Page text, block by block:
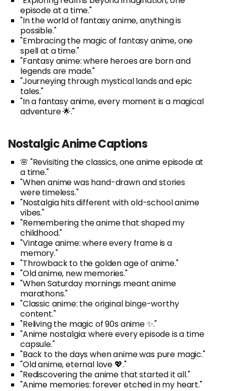
episode at a time."
"In the world of fantasy anime, anything is
possible."
"Embracing the magic of fantasy anime, one
spell at a time."
"Fantasy anime: where heroes are born and
legends are made."
"Journeying through mystical lands and epic
tales."
"In a fantasy anime, every moment is a magical
adventure 🌟."
Nostalgic Anime Captions
🌸 "Revisiting the classics, one anime episode at
a time."
"When anime was hand-drawn and stories
were timeless."
"Nostalgia hits different with old-school anime
vibes."
"Remembering the anime that shaped my
childhood."
"Vintage anime: where every frame is a
memory."
"Throwback to the golden age of anime."
"Old anime, new memories."
"When Saturday mornings meant anime
marathons."
"Classic anime: the original binge-worthy
content."
"Reliving the magic of 90s anime ✨."
"Anime nostalgia: where every episode is a time
capsule."
"Back to the days when anime was pure magic."
"Old anime, eternal love 💖."
"Rediscovering the anime that started it all."
"Anime memories: forever etched in my heart."